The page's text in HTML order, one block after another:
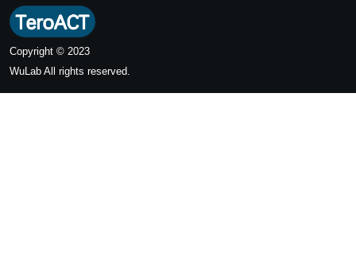
Copyright © 2023
WuLab All rights reserved.